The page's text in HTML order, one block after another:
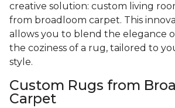
creative solution: custom living
from broadloom carpet. This
allows you to blend the elegance
the coziness of a rug, tailored to
style.
Custom Rugs from
Carpet